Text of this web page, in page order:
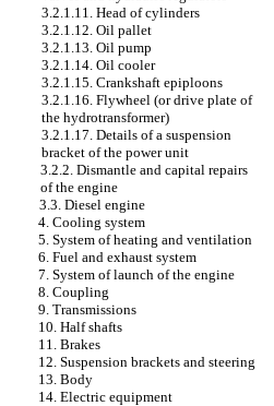
3.2.1.11. Head of cylinders
3.2.1.12. Oil pallet
3.2.1.13. Oil pump
3.2.1.14. Oil cooler
3.2.1.15. Crankshaft epiploons
3.2.1.16. Flywheel (or drive plate of
the hydrotransformer)
3.2.1.17. Details of a suspension
bracket of the power unit
3.2.2. Dismantle and capital repairs
of the engine
3.3. Diesel engine
4. Cooling system
5. System of heating and ventilation
6. Fuel and exhaust system
7. System of launch of the engine
8. Coupling
9. Transmissions
10. Half shafts
11. Brakes
12. Suspension brackets and steering
13. Body
14. Electric equipment